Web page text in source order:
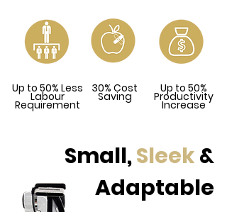
Up to 50% Less
Labour
Requirement
30% Cost
Saving
Up to 50%
Productivity
Increase
Small,Sleek&
Adaptable